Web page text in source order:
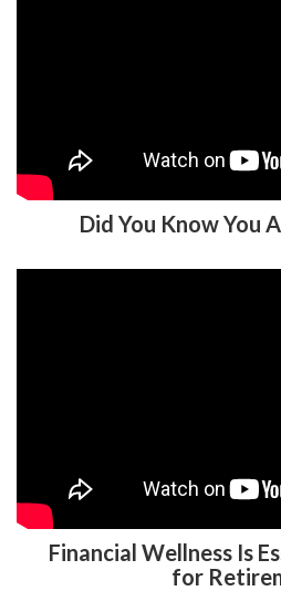
Did You Know You
Financial Wellness Is
for